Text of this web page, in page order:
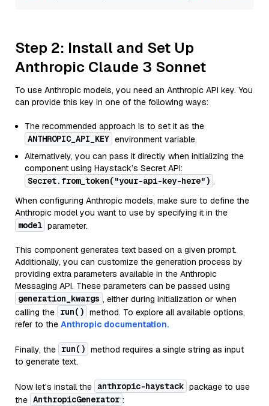
Step 2: Install and Set Up
Anthropic Claude 3 Sonnet
To use Anthropic models, you need an Anthropic API key. You
can provide this key in one of the following ways:
The recommended approach is to set it as the
ANTHROPIC_API_KEY environment variable.
Alternatively, you can pass it directly when initializing the
component using Haystack’s Secret API:
Secret.from_token("your-api-key-here") .
When configuring Anthropic models, make sure to define the
Anthropic model you want to use by specifying it in the
model parameter.
This component generates text based on a given prompt.
Additionally, you can customize the generation process by
providing extra parameters available in the Anthropic
Messaging API. These parameters can be passed using
generation_kwargs , either during initialization or when
calling the run() method. To explore all available options,
refer to the Anthropic documentation.
Finally, the run() method requires a single string as input
to generate text.
Now let's install the anthropic-haystack package to use
the AnthropicGenerator :